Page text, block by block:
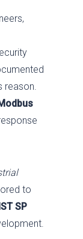
reason.
to
SP